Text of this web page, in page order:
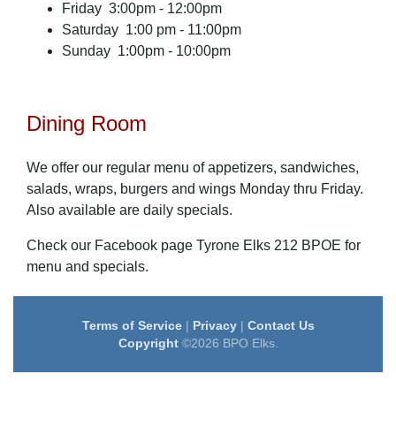
Friday 3:00pm - 12:00pm
Saturday 1:00 pm - 11:00pm
Sunday 1:00pm - 10:00pm
Dining Room
We offer our regular menu of appetizers, sandwiches,
salads, wraps, burgers and wings Monday thru Friday.
Also available are daily specials.
Check our Facebook page Tyrone Elks 212 BPOE for
menu and specials.
Terms of Service| Privacy| Contact Us
Copyright©2026 BPO Elks.